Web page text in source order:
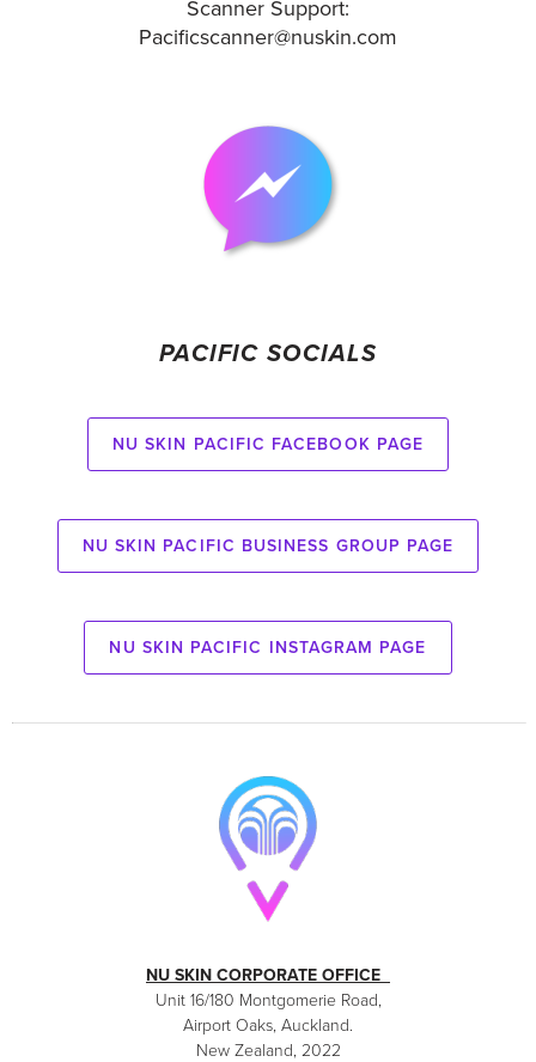
Scanner Support:
Pacificscanner@nuskin.com
PACIFIC SOCIALS
Nu Skin Pacific Facebook Page
Nu Skin Pacific Business Group Page
Nu Skin Pacific Instagram Page
NU SKIN CORPORATE OFFICE
Unit 16/180 Montgomerie Road,
Airport Oaks, Auckland.
New Zealand, 2022